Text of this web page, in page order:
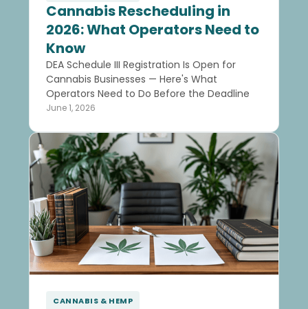
Cannabis Rescheduling in
2026: What Operators Need to
Know
DEA Schedule III Registration Is Open for
Cannabis Businesses — Here's What
Operators Need to Do Before the Deadline
June 1, 2026
CANNABIS & HEMP